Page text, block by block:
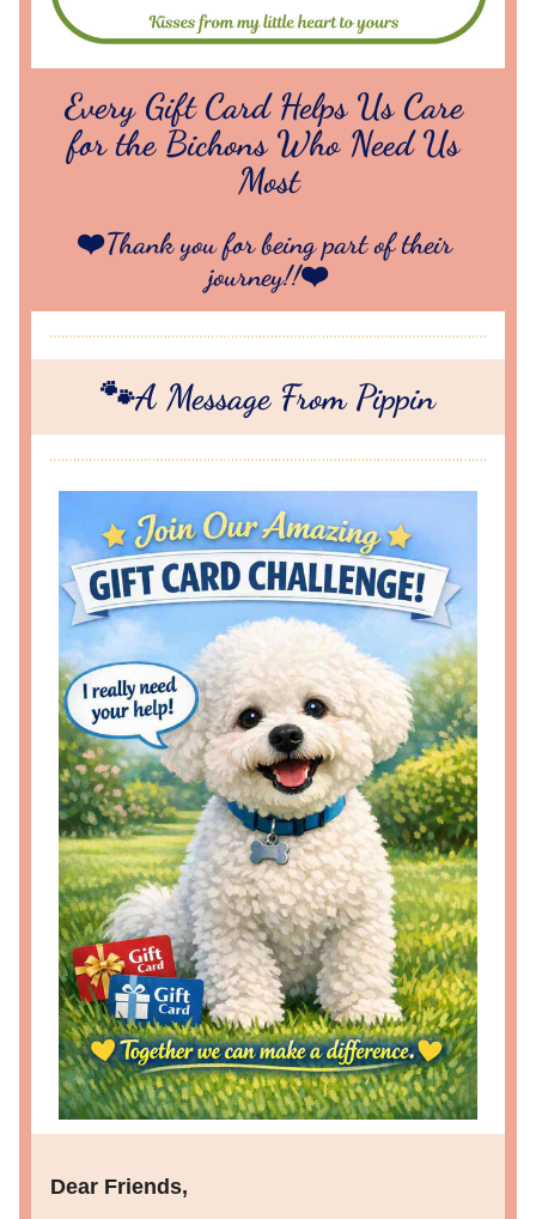
Every Gift Card Helps Us Care
for the Bichons Who Need Us
Most
❤️Thank you for being part of their
journey!!❤️
🐾A Message From Pippin
Dear Friends,